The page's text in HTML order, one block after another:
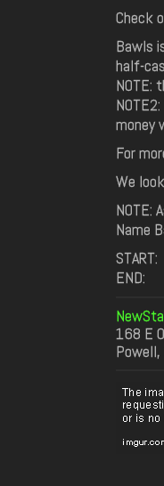
Check
Bawls
half-
NOTE:
money
For
We
NOTE:
Name
START:
END:
168 E